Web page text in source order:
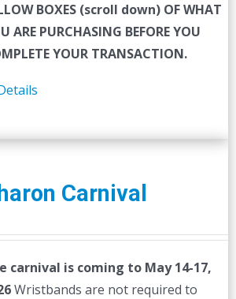
BOXES (scroll down) OF WHAT
ARE PURCHASING BEFORE YOU
YOUR TRANSACTION.
Carnival
carnival is coming to May 14-17,
Wristbands are not required to